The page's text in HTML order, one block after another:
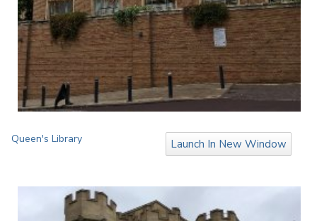
Queen's Library Launch In New Window